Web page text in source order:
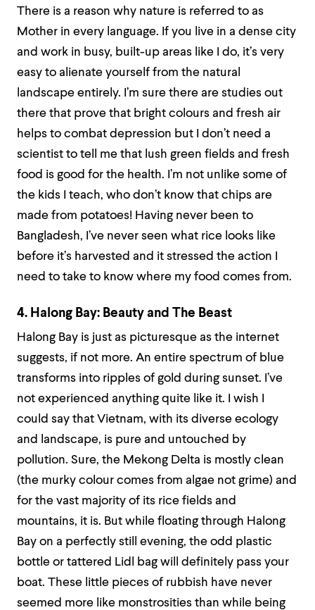
There is a reason why nature is referred to as
Mother in every language. If you live in a dense city
and work in busy, built-up areas like I do, it’s very
easy to alienate yourself from the natural
landscape entirely. I’m sure there are studies out
there that prove that bright colours and fresh air
helps to combat depression but I don’t need a
scientist to tell me that lush green fields and fresh
food is good for the health. I’m not unlike some of
the kids I teach, who don’t know that chips are
made from potatoes! Having never been to
Bangladesh, I’ve never seen what rice looks like
before it’s harvested and it stressed the action I
need to take to know where my food comes from.
4. Halong Bay: Beauty and The Beast
Halong Bay is just as picturesque as the internet
suggests, if not more. An entire spectrum of blue
transforms into ripples of gold during sunset. I’ve
not experienced anything quite like it. I wish I
could say that Vietnam, with its diverse ecology
and landscape, is pure and untouched by
pollution. Sure, the Mekong Delta is mostly clean
(the murky colour comes from algae not grime) and
for the vast majority of its rice fields and
mountains, it is. But while floating through Halong
Bay on a perfectly still evening, the odd plastic
bottle or tattered Lidl bag will definitely pass your
boat. These little pieces of rubbish have never
seemed more like monstrosities than while being